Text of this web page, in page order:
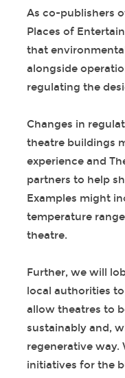
As co-publishers
Places of
that
alongside
regulating the
Changes in
theatre buildings
experience and
partners to help
Examples might
temperature
theatre.
Further, we will
local authorities
allow theatres to
sustainably and,
regenerative
initiatives for the